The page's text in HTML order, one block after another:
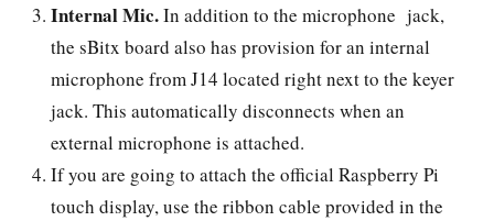
Internal Mic.In addition to the microphone jack,
the sBitx board also has provision for an internal
microphone from J14 located right next to the keyer
jack. This automatically disconnects when an
external microphone is attached.
If you are going to attach the official Raspberry Pi
touch display, use the ribbon cable provided in the